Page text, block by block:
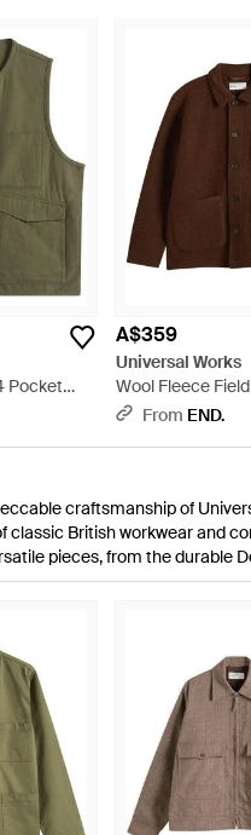
Pocket
A$359
Universal Works
Wool Fleece
BrownFrom END.
craftsmanship of
classic British workwear and
pieces, from the durable
Lancaster Jacket, are a
fashion, while the
warmth. Explore
and cozy fleece jackets
Every selection, including
meticulously constructed to
offering functionality. Find your
Works collection, where
for a lineup that's as